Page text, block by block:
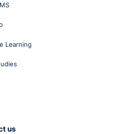
Learning
us